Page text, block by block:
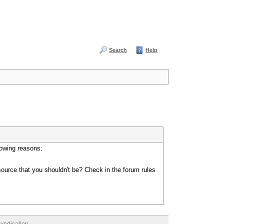
Search Help
reasons:
that you shouldn't be? Check in the forum rules